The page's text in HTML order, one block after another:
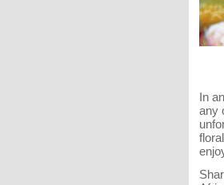
In
any